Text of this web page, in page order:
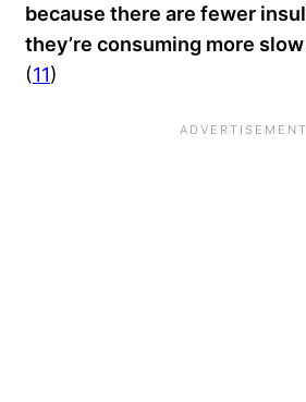
because there are fewer
they’re consuming more
(11)